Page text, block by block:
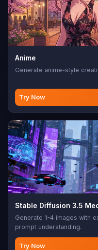
Anime
Generate anime-style
Try Now
Stable Diffusion 3.5
Generate 1-4 images with
prompt understanding.
Try Now